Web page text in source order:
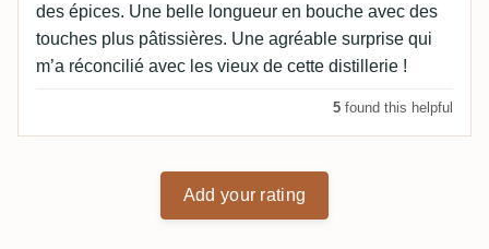
des épices. Une belle longueur en bouche avec des
touches plus pâtissières. Une agréable surprise qui
m’a réconcilié avec les vieux de cette distillerie !
5 found this helpful
Add your rating